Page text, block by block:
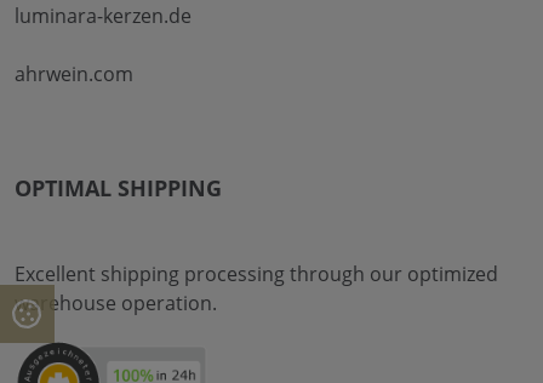
luminara-kerzen.de
ahrwein.com
OPTIMAL SHIPPING
Excellent shipping processing through our optimized
warehouse operation.